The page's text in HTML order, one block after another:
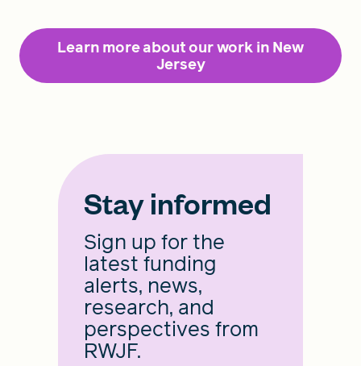
Learn more about our work in New
Jersey
Stay informed
Sign up for the
latest funding
alerts, news,
research, and
perspectives from
RWJF.